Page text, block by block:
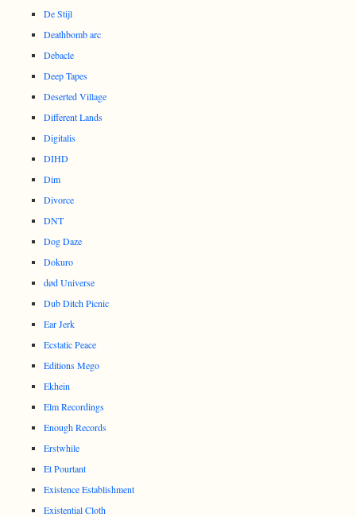
De Stijl
Deathbomb arc
Debacle
Deep Tapes
Deserted Village
Different Lands
Digitalis
DIHD
Dim
Divorce
DNT
Dog Daze
Dokuro
død Universe
Dub Ditch Picnic
Ear Jerk
Ecstatic Peace
Editions Mego
Ekhein
Elm Recordings
Enough Records
Erstwhile
Et Pourtant
Existence Establishment
Existential Cloth